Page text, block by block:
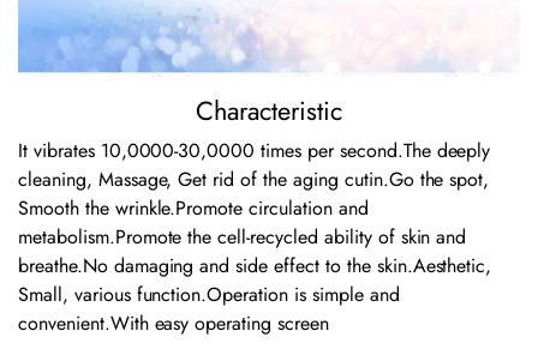
Characteristic
It vibrates 10,0000-30,0000 times per second.The deeply
cleaning, Massage, Get rid of the aging cutin.Go the spot,
Smooth the wrinkle.Promote circulation and
metabolism.Promote the cell-recycled ability of skin and
breathe.No damaging and side effect to the skin.Aesthetic,
Small, various function.Operation is simple and
convenient.With easy operating screen